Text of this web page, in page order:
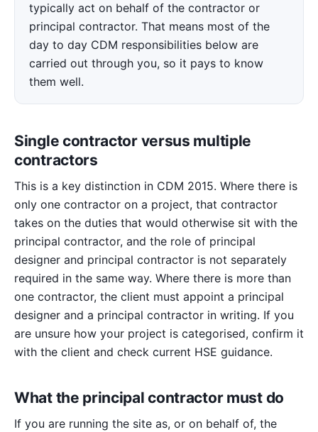
typically act on behalf of the contractor or
principal contractor. That means most of the
day to day CDM responsibilities below are
carried out through you, so it pays to know
them well.
Single contractor versus multiple
contractors
This is a key distinction in CDM 2015. Where there is
only one contractor on a project, that contractor
takes on the duties that would otherwise sit with the
principal contractor, and the role of principal
designer and principal contractor is not separately
required in the same way. Where there is more than
one contractor, the client must appoint a principal
designer and a principal contractor in writing. If you
are unsure how your project is categorised, confirm it
with the client and check current HSE guidance.
What the principal contractor must do
If you are running the site as, or on behalf of, the